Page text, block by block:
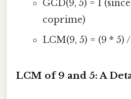
GCD(9, 5) = 1
coprime)
LCM(9, 5) = (9 * 5) /
LCM of 9 and 5: A